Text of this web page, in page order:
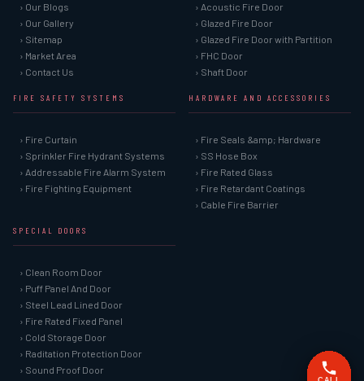
› Our Blogs
› Our Gallery
› Sitemap
› Market Area
› Contact Us
› Acoustic Fire Door
› Glazed Fire Door
› Glazed Fire Door with Partition
› FHC Door
› Shaft Door
FIRE SAFETY SYSTEMS
› Fire Curtain
› Sprinkler Fire Hydrant Systems
› Addressable Fire Alarm System
› Fire Fighting Equipment
HARDWARE AND ACCESSORIES
› Fire Seals &amp; Hardware
› SS Hose Box
› Fire Rated Glass
› Fire Retardant Coatings
› Cable Fire Barrier
SPECIAL DOORS
› Clean Room Door
› Puff Panel And Door
› Steel Lead Lined Door
› Fire Rated Fixed Panel
› Cold Storage Door
› Raditation Protection Door
› Sound Proof Door